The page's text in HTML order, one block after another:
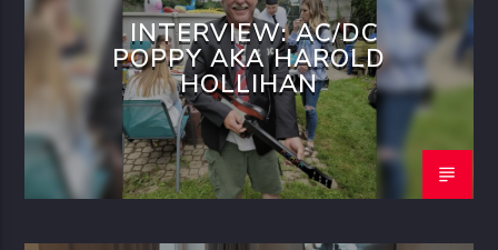
INTERVIEW: AC/DC
POPPY AKA HAROLD
HOLLIHAN